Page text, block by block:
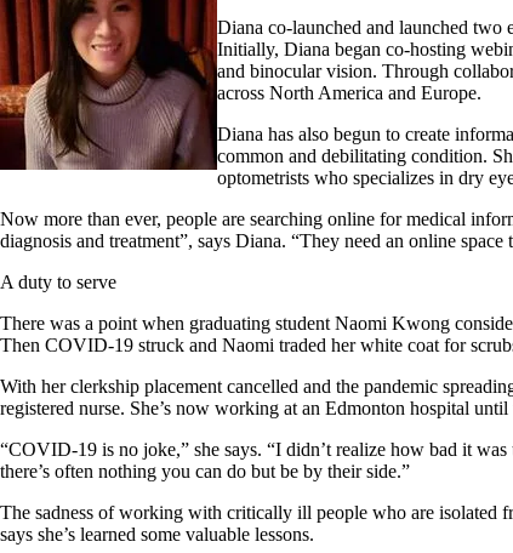
Diana co-launched and launched two
Initially, Diana began co-hosting
and binocular vision. Through
across North America and Europe.
Diana has also begun to create
common and debilitating condition.
optometrists who specializes in dry
Now more than ever, people are searching online for medical
diagnosis and treatment”, says Diana. “They need an online
A duty to serve
There was a point when graduating student Naomi Kwong
Then COVID-19 struck and Naomi traded her white coat for
With her clerkship placement cancelled and the pandemic
registered nurse. She’s now working at an Edmonton hospital
“COVID-19 is no joke,” she says. “I didn’t realize how bad it
there’s often nothing you can do but be by their side.”
The sadness of working with critically ill people who are isolated
says she’s learned some valuable lessons.